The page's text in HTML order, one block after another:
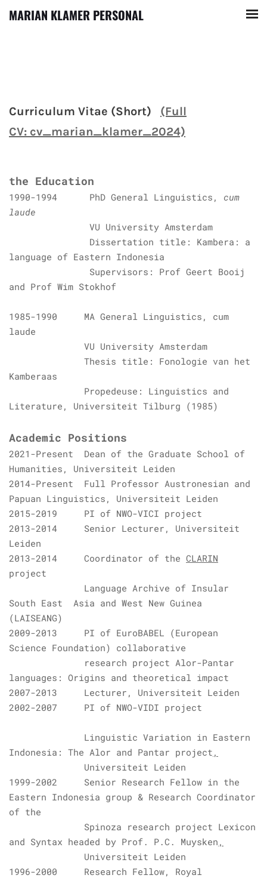
MARIAN KLAMER PERSONAL
Curriculum Vitae (Short) (Full
CV: cv_marian_klamer_2024)
the Education
1990-1994 PhD General Linguistics, cum
laude
VU University Amsterdam
Dissertation title: Kambera: a
language of Eastern Indonesia
Supervisors: Prof Geert Booij
and Prof Wim Stokhof
1985-1990 MA General Linguistics, cum
laude
VU University Amsterdam
Thesis title: Fonologie van het
Kamberaas
Propedeuse: Linguistics and
Literature,
Universiteit Tilburg (1985)
Academic Positions
2021-Present Dean of the Graduate School of
Humanities, Universiteit Leiden
2014-Present Full Professor Austronesian and
Papuan Linguistics, Universiteit Leiden
2015-2019 PI of NWO-VICI project
2013-2014 Senior Lecturer, Universiteit
Leiden
2013-2014 Coordinator of the CLARIN
project
Language Archive of Insular
South East Asia and West New Guinea
(LAISEANG)
2009-2013 PI of EuroBABEL (European
Science Foundation) collaborative
research project Alor-Pantar
languages: Origins and theoretical impact
2007-2013 Lecturer, Universiteit Leiden
2002-2007 PI of NWO-VIDI project
Linguistic Variation in Eastern
Indonesia: The Alor and Pantar project ,
Universiteit Leiden
1999-2002 Senior Research Fellow in the
Eastern Indonesia group & Research Coordinator
of the
Spinoza research project Lexicon
and Syntax headed by Prof. P.C. Muysken ,
Universiteit Leiden
1996-2000 Research Fellow, Royal